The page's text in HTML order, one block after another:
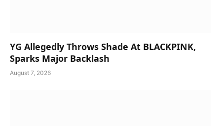
YG Allegedly Throws Shade At BLACKPINK,
Sparks Major Backlash
August 7, 2026